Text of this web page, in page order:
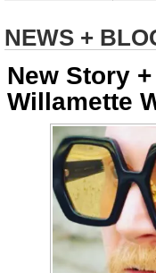
NEWS +
New Story
Willamette